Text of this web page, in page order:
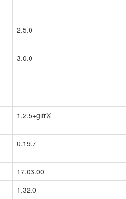
2.5.0
3.0.0
1.2.5+gitrX
0.19.7
17.03.00
1.32.0